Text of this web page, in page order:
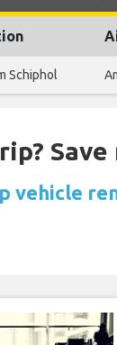
Schiphol
vehicle